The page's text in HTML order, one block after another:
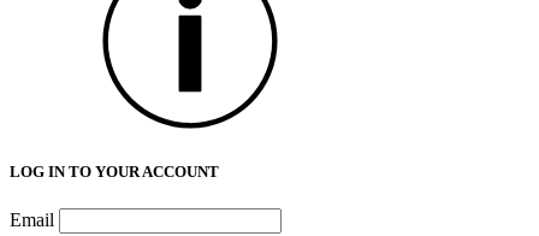
LOG IN TO YOUR ACCOUNT
Email